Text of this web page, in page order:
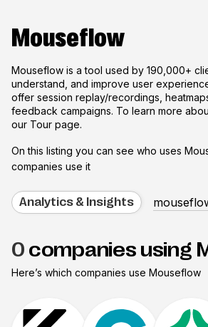
Mouseflow
Mouseflow is a tool used by 190,000+
understand, and improve user
offer session replay/recordings,
feedback campaigns. To learn more
our Tour page.
On this listing you can see who uses
companies use it
Analytics & Insights
0 companies using
Here’s which companies use Mouseflow